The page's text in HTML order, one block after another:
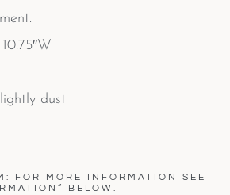
dust
FOR MORE INFORMATION SEE
BELOW.